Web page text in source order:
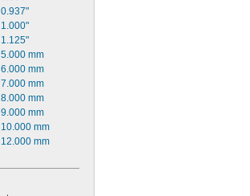
0.937"
1.000"
1.125"
5.000 mm
6.000 mm
7.000 mm
8.000 mm
9.000 mm
10.000 mm
12.000 mm